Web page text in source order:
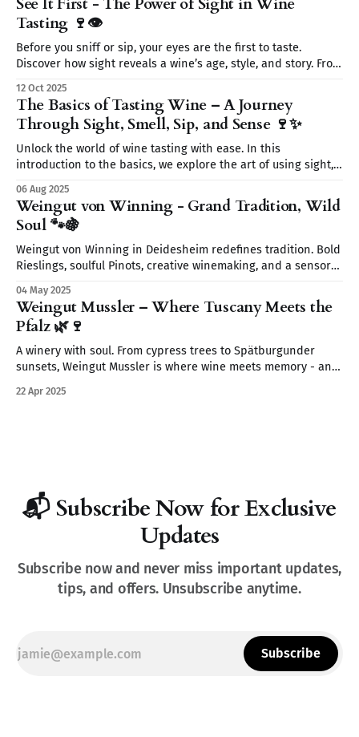
See It First - The Power of Sight in Wine
Tasting 🍷👁️
Before you sniff or sip, your eyes are the first to taste.
Discover how sight reveals a wine’s age, style, and story. From
your wine journey.
12 Oct 2025
The Basics of Tasting Wine – A Journey
Through Sight, Smell, Sip, and Sense 🍷✨
Unlock the world of wine tasting with ease. In this
introduction to the basics, we explore the art of using sight,
your wine journey today—without the snobbery, just the fun.
🍷
06 Aug 2025
Weingut von Winning - Grand Tradition, Wild
Soul 🐾🍇
Weingut von Winning in Deidesheim redefines tradition. Bold
Rieslings, soulful Pinots, creative winemaking, and a sensory
elegant pairings discover a place where wine tells a story.
04 May 2025
Weingut Mussler – Where Tuscany Meets the
Pfalz 🌿🍷
A winery with soul. From cypress trees to Spätburgunder
sunsets, Weingut Mussler is where wine meets memory - and
22 Apr 2025
📬 Subscribe Now for Exclusive
Updates
Subscribe now and never miss important updates,
tips, and offers. Unsubscribe anytime.
Subscribe